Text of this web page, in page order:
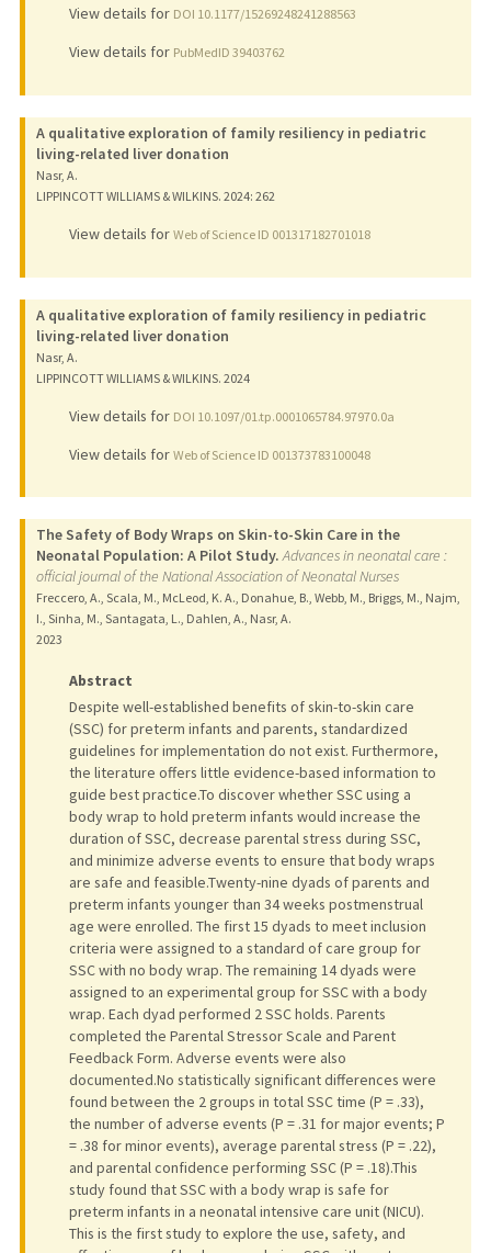
View details for DOI 10.1177/15269248241288563
View details for PubMedID 39403762
A qualitative exploration of family resiliency in pediatric
living-related liver donation
Nasr, A.
LIPPINCOTT WILLIAMS & WILKINS. 2024: 262
View details for Web of Science ID 001317182701018
A qualitative exploration of family resiliency in pediatric
living-related liver donation
Nasr, A.
LIPPINCOTT WILLIAMS & WILKINS. 2024
View details for DOI 10.1097/01.tp.0001065784.97970.0a
View details for Web of Science ID 001373783100048
The Safety of Body Wraps on Skin-to-Skin Care in the
Neonatal Population: A Pilot Study. Advances in neonatal care :
official journal of the National Association of Neonatal Nurses
Freccero, A., Scala, M., McLeod, K. A., Donahue, B., Webb, M., Briggs, M., Najm,
I., Sinha, M., Santagata, L., Dahlen, A., Nasr, A.
2023
Abstract
Despite well-established benefits of skin-to-skin care
(SSC) for preterm infants and parents, standardized
guidelines for implementation do not exist. Furthermore,
the literature offers little evidence-based information to
guide best practice.To discover whether SSC using a
body wrap to hold preterm infants would increase the
duration of SSC, decrease parental stress during SSC,
and minimize adverse events to ensure that body wraps
are safe and feasible.Twenty-nine dyads of parents and
preterm infants younger than 34 weeks postmenstrual
age were enrolled. The first 15 dyads to meet inclusion
criteria were assigned to a standard of care group for
SSC with no body wrap. The remaining 14 dyads were
assigned to an experimental group for SSC with a body
wrap. Each dyad performed 2 SSC holds. Parents
completed the Parental Stressor Scale and Parent
Feedback Form. Adverse events were also
documented.No statistically significant differences were
found between the 2 groups in total SSC time (P = .33),
the number of adverse events (P = .31 for major events; P
= .38 for minor events), average parental stress (P = .22),
and parental confidence performing SSC (P = .18).This
study found that SSC with a body wrap is safe for
preterm infants in a neonatal intensive care unit (NICU).
This is the first study to explore the use, safety, and